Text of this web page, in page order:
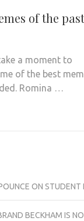
of the
a moment to
of the best
Romina …
ON STUDENT
BECKHAM IS